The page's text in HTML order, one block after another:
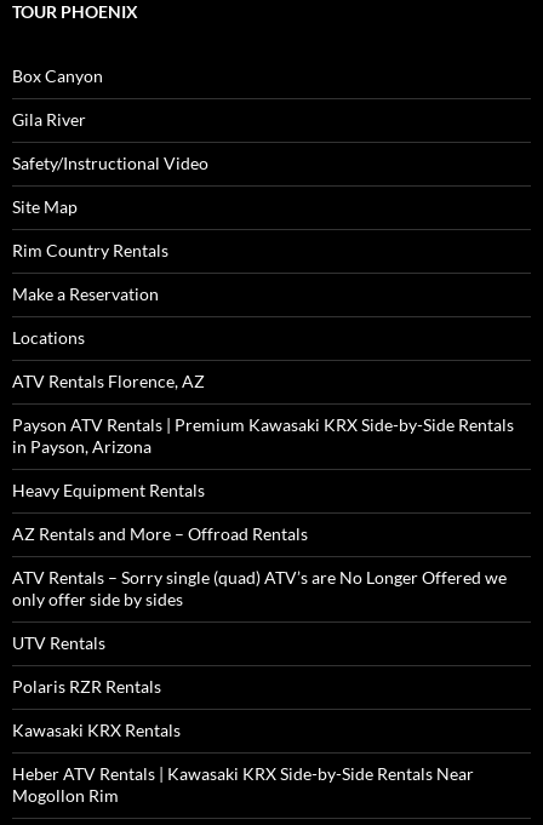
TOUR PHOENIX
Box Canyon
Gila River
Safety/Instructional Video
Site Map
Rim Country Rentals
Make a Reservation
Locations
ATV Rentals Florence, AZ
Payson ATV Rentals | Premium Kawasaki KRX Side-by-Side Rentals
in Payson, Arizona
Heavy Equipment Rentals
AZ Rentals and More – Offroad Rentals
ATV Rentals – Sorry single (quad) ATV’s are No Longer Offered we
only offer side by sides
UTV Rentals
Polaris RZR Rentals
Kawasaki KRX Rentals
Heber ATV Rentals | Kawasaki KRX Side-by-Side Rentals Near
Mogollon Rim